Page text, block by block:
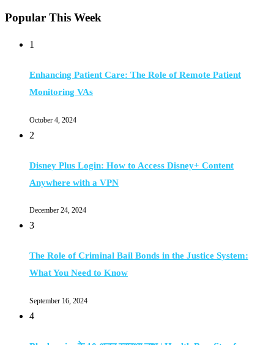
Popular This Week
1
Enhancing Patient Care: The Role of Remote Patient
Monitoring VAs
October 4, 2024
2
Disney Plus Login: How to Access Disney+ Content
Anywhere with a VPN
December 24, 2024
3
The Role of Criminal Bail Bonds in the Justice System:
What You Need to Know
September 16, 2024
4